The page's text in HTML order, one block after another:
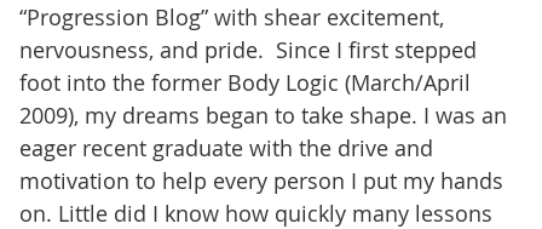
“Progression Blog” with shear excitement,
nervousness, and pride. Since I first stepped
foot into the former Body Logic (March/April
2009), my dreams began to take shape. I was an
eager recent graduate with the drive and
motivation to help every person I put my hands
on. Little did I know how quickly many lessons